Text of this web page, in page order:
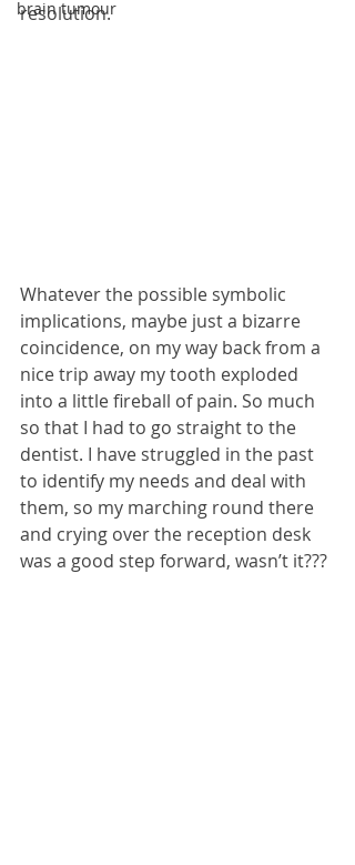
brain tumour
resolution.
Whatever the possible symbolic
implications, maybe just a bizarre
coincidence, on my way back from a
nice trip away my tooth exploded
into a little fireball of pain. So much
so that I had to go straight to the
dentist. I have struggled in the past
to identify my needs and deal with
them, so my marching round there
and crying over the reception desk
was a good step forward, wasn’t it???